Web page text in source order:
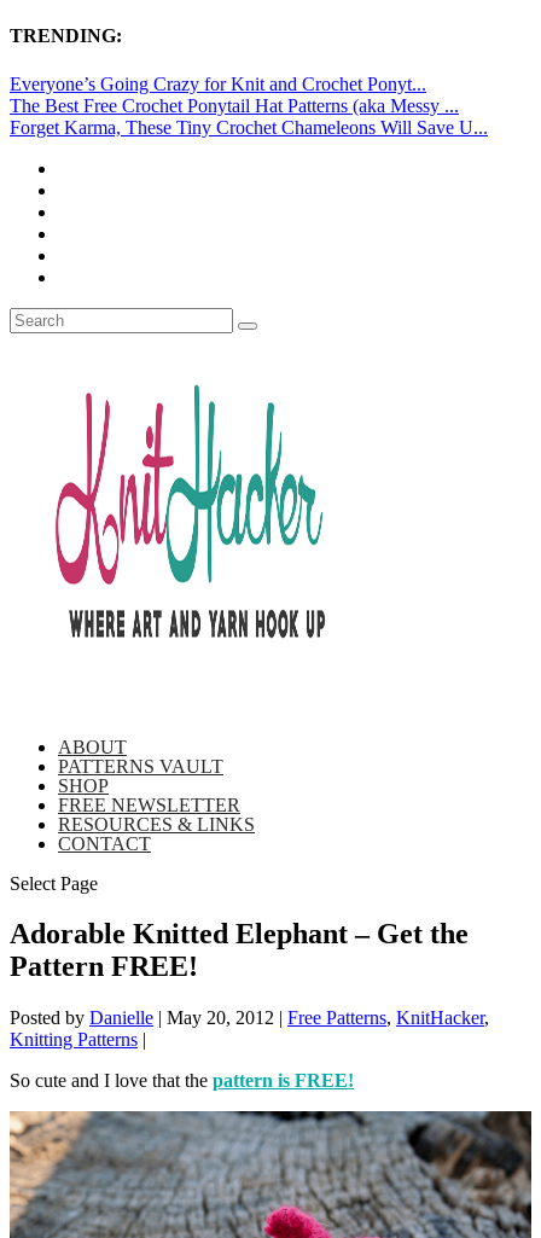
TRENDING:
Everyone’s Going Crazy for Knit and Crochet Ponyt...
The Best Free Crochet Ponytail Hat Patterns (aka Messy ...
Forget Karma, These Tiny Crochet Chameleons Will Save U...
ABOUT
PATTERNS VAULT
SHOP
FREE NEWSLETTER
RESOURCES & LINKS
CONTACT
Select Page
Adorable Knitted Elephant – Get the
Pattern FREE!
Posted by Danielle | May 20, 2012 | Free Patterns, KnitHacker,
Knitting Patterns |
So cute and I love that the pattern is FREE!